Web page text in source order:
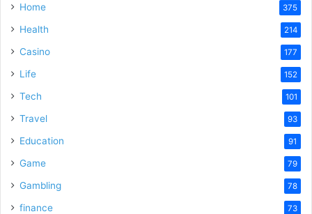
Home 375
Health 214
Casino 177
Life 152
Tech 101
Travel 93
Education 91
Game 79
Gambling 78
finance 73